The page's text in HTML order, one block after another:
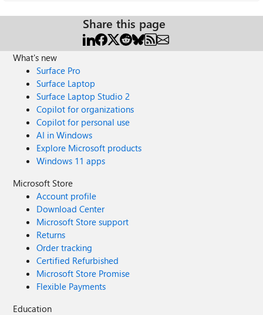
Share this page
What's new
Surface Pro
Surface Laptop
Surface Laptop Studio 2
Copilot for organizations
Copilot for personal use
AI in Windows
Explore Microsoft products
Windows 11 apps
Microsoft Store
Account profile
Download Center
Microsoft Store support
Returns
Order tracking
Certified Refurbished
Microsoft Store Promise
Flexible Payments
Education